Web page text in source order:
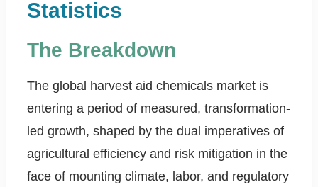
Statistics
The Breakdown
The global harvest aid chemicals market is
entering a period of measured, transformation-
led growth, shaped by the dual imperatives of
agricultural efficiency and risk mitigation in the
face of mounting climate, labor, and regulatory